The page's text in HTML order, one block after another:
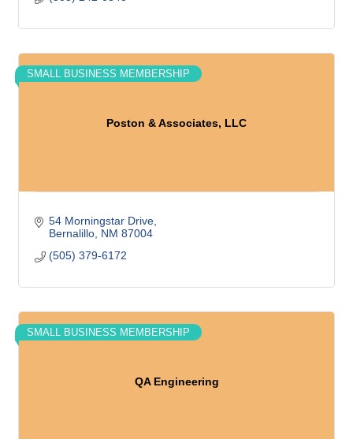
Poston & Associates, LLC
SMALL BUSINESS MEMBERSHIP
54 Morningstar Drive
Bernalillo NM 87004
(505) 379-6172
QA Engineering
SMALL BUSINESS MEMBERSHIP